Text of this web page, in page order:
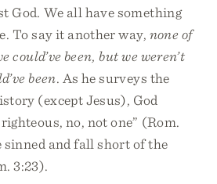
God. We all have something
To say it another way, none of
could’ve been, but we weren’t
been. As he surveys the
(except Jesus), God
no, not one” (Rom.
sinned and fall short of the
3:23).